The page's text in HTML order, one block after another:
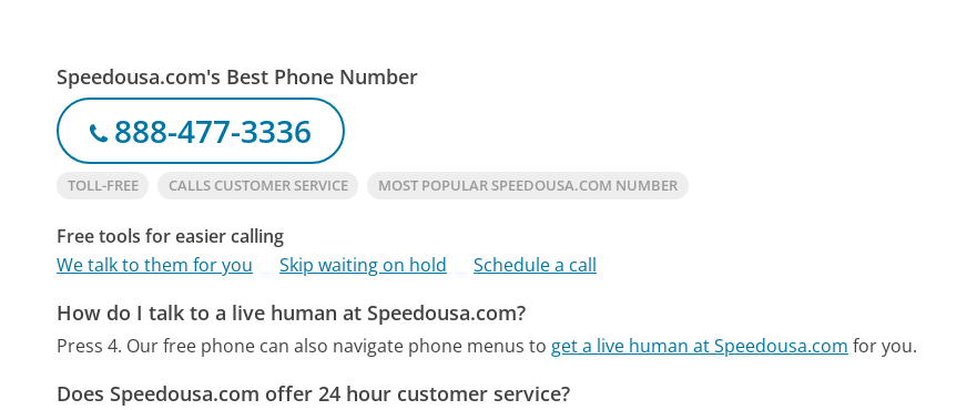
Speedousa.com's Best Phone Number
888-477-3336
TOLL-FREE CALLS CUSTOMER SERVICE MOST POPULAR SPEEDOUSA.COM NUMBER
Free tools for easier calling
We talk to them for you
Skip waiting on hold Schedule a call
How do I talk to a live human at Speedousa.com?
Press 4. Our free phone can also navigate phone menus to get a live human at Speedousa.com for you.
Does Speedousa.com offer 24 hour customer service?